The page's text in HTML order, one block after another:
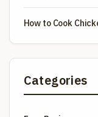
How to Cook
Categories